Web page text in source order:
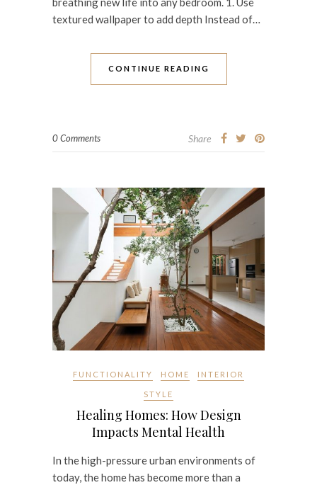
textured wallpaper to add depth Instead of…
CONTINUE READING
0 Comments Share
FUNCTIONALITY HOME INTERIOR
STYLE
Healing Homes: How Design
Impacts Mental Health
In the high-pressure urban environments of
today, the home has become more than a